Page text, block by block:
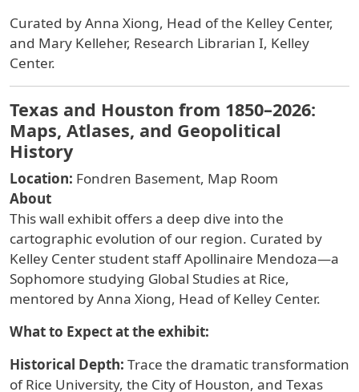
Curated by Anna Xiong, Head of the Kelley Center,
and Mary Kelleher, Research Librarian I, Kelley
Center.
Texas and Houston from 1850–2026:
Maps, Atlases, and Geopolitical
History
Location: Fondren Basement, Map Room
About
This wall exhibit offers a deep dive into the
cartographic evolution of our region. Curated by
Kelley Center student staffApollinaire Mendoza—a
Sophomore studying Global Studies at Rice,
mentored by Anna Xiong, Head of Kelley Center.
What to Expect at the exhibit:
Historical Depth: Trace the dramatic transformation
of Rice University, the City of Houston, and Texas